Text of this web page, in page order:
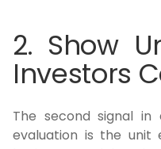
2. Show
Investors
The second signal in
evaluation is the unit